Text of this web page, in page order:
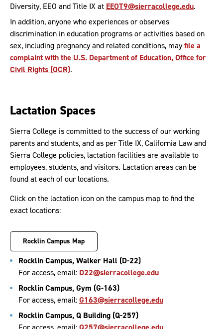
Diversity, EEO and Title IX at EEOT9@sierracollege.edu.
In addition, anyone who experiences or observes
discrimination in education programs or activities based on
sex, including pregnancy and related conditions, mayfile a
complaint with the U.S. Department of Education, Office for
Civil Rights (OCR).
Lactation Spaces
Sierra College is committed to the success of our working
parents and students, and as per Title IX, California Law and
Sierra College policies, lactation facilities are available to
employees, students, and visitors. Lactation areas can be
found at each of our locations.
Click on the lactation icon on the campus map to find the
exact locations:
Rocklin Campus Map
Rocklin Campus, Walker Hall (D-22)
For access, email: D22@sierracollege.edu
Rocklin Campus, Gym (G-163)
For access, email:G163@sierracollege.edu
Rocklin Campus, Q Building (Q-257)